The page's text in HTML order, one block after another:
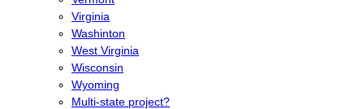
Virginia
Washinton
West Virginia
Wisconsin
Wyoming
Multi-state project?